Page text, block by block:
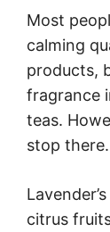
Most
calming
products,
fragrance
teas.
stop there.
citrus